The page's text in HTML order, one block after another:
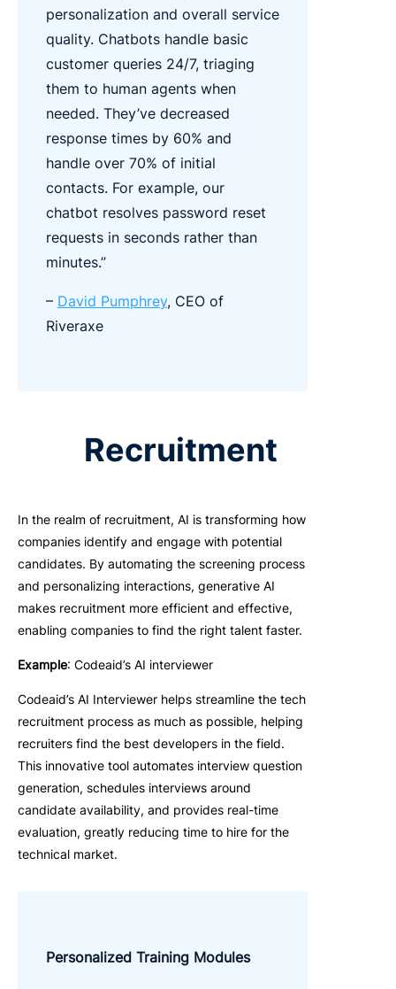
personalization and overall service
quality. Chatbots handle basic
customer queries 24/7, triaging
them to human agents when
needed. They’ve decreased
response times by 60% and
handle over 70% of initial
contacts. For example, our
chatbot resolves password reset
requests in seconds rather than
minutes.”
– David Pumphrey, CEO of
Riveraxe
Recruitment
In the realm of recruitment, AI is transforming how
companies identify and engage with potential
candidates. By automating the screening process
and personalizing interactions, generative AI
makes recruitment more efficient and effective,
enabling companies to find the right talent faster.
Example: Codeaid’s AI interviewer
Codeaid’s AI Interviewer helps streamline the tech
recruitment process as much as possible, helping
recruiters find the best developers in the field.
This innovative tool automates interview question
generation, schedules interviews around
candidate availability, and provides real-time
evaluation, greatly reducing time to hire for the
technical market.
Personalized Training Modules